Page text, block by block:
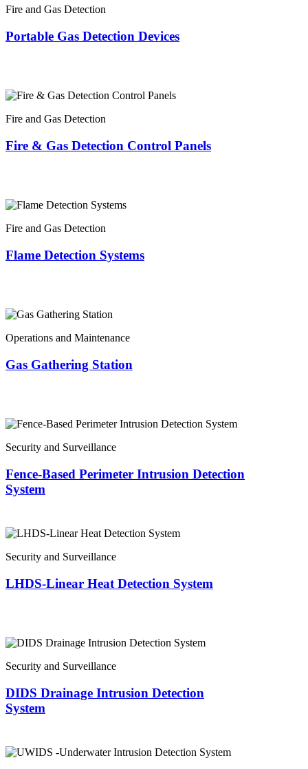
Fire and Gas Detection
Portable Gas Detection Devices
Fire and Gas Detection
Fire & Gas Detection Control Panels
Fire and Gas Detection
Flame Detection Systems
Operations and Maintenance
Gas Gathering Station
Security and Surveillance
Fence-Based Perimeter Intrusion Detection
System
Security and Surveillance
LHDS-Linear Heat Detection System
Security and Surveillance
DIDS Drainage Intrusion Detection
System